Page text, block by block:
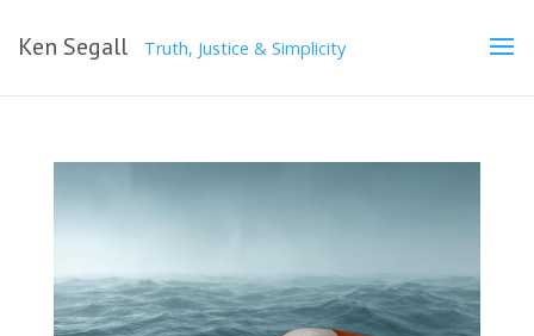
Ken Segall Truth, Justice & Simplicity